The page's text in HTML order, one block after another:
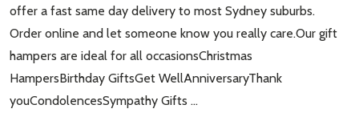
offer a fast same day delivery to most Sydney suburbs.
Order online and let someone know you really care.Our gift
hampers are ideal for all occasionsChristmas
HampersBirthday GiftsGet WellAnniversaryThank
youCondolencesSympathy Gifts …